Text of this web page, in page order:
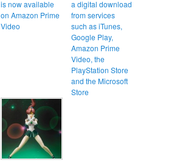
is now available
on Amazon Prime
Video
a digital download
from services
such as iTunes,
Google Play,
Amazon Prime
Video, the
PlayStation Store
and the Microsoft
Store